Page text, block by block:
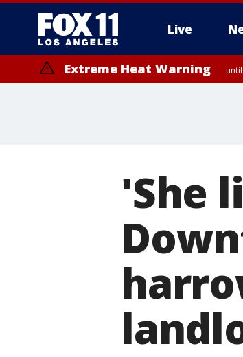
Live
Extreme Heat Warning
'She